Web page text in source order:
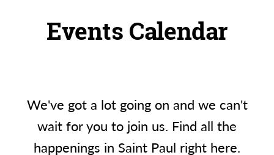
Events Calendar
We've got a lot going on and we can't
wait for you to join us. Find all the
happenings in Saint Paul right here.